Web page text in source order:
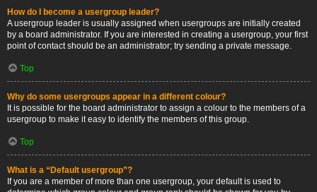
How do I become a usergroup leader?
A usergroup leader is usually assigned when usergroups are initially created
by a board administrator. If you are interested in creating a usergroup, your first
point of contact should be an administrator; try sending a private message.
Top
Why do some usergroups appear in a different colour?
It is possible for the board administrator to assign a colour to the members of a
usergroup to make it easy to identify the members of this group.
Top
What is a “Default usergroup”?
If you are a member of more than one usergroup, your default is used to